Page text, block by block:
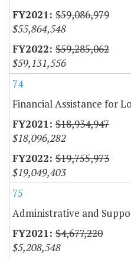
$59,086,979
$55,864,548
$59,285,062
$59,131,556
74
Financial Assistance for
$18,934,947
$18,096,282
$19,755,973
$19,049,403
75
Administrative and
$4,677,220
$5,208,548